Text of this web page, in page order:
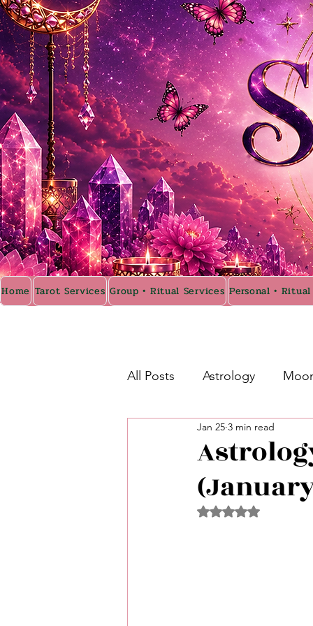
Home Tarot Services Group • Ritual Services Personal •
All Posts Astrology
Intermediate Unicorn 🦄
Week Ahead Predictions 👁️
Jan 25 3 min read
Rated NaN out of 5